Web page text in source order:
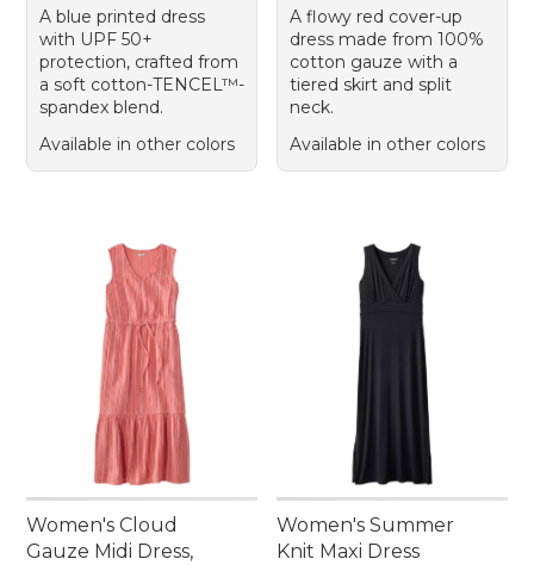
A blue printed dress
with UPF 50+
protection, crafted from
a soft cotton-TENCEL™-
spandex blend.
Available in other colors
A flowy red cover-up
dress made from 100%
cotton gauze with a
tiered skirt and split
neck.
Available in other colors
Women's Cloud
Gauze Midi Dress,
Women's Summer
Knit Maxi Dress